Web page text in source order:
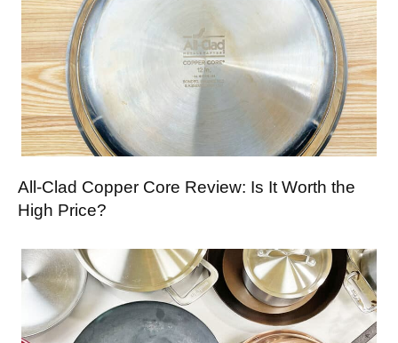
All-Clad Copper Core Review: Is It Worth the
High Price?